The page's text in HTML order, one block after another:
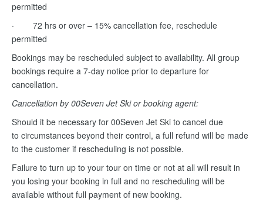
permitted
· 72 hrs or over – 15% cancellation fee, reschedule
permitted
Bookings may be rescheduled subject to availability. All group
bookings require a 7-day notice prior to departure for
cancellation.
Cancellation by 00Seven Jet Ski or booking agent:
Should it be necessary for 00Seven Jet Ski to cancel due
to circumstances beyond their control, a full refund will be made
to the customer if rescheduling is not possible.
Failure to turn up to your tour on time or not at all will result in
you losing your booking in full and no rescheduling will be
available without full payment of new booking.